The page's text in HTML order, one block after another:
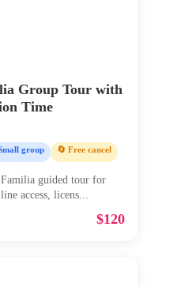
Group Tour with
Time
group 🔄 Free cancel
Familia guided tour for
access, licens...
$120